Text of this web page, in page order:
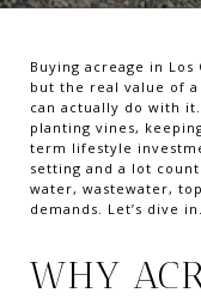
Buying acreage in
but the real value of
can actually do with
planting vines,
term lifestyle
setting and a lot
water, wastewater,
demands. Let’s dive in.
WHY